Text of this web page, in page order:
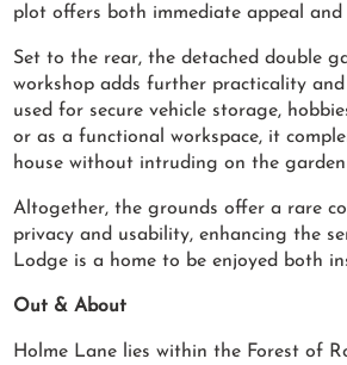
plot offers both immediate appeal
Set to the rear, the detached double
workshop adds further practicality
used for secure vehicle storage,
or as a functional workspace, it
house without intruding on the
Altogether, the grounds offer a rare
privacy and usability, enhancing the
Lodge is a home to be enjoyed both
Out & About
Holme Lane lies within the Forest of